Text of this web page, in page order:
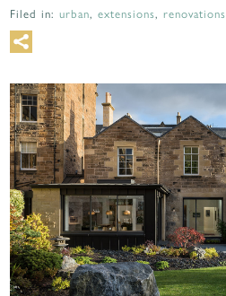
Filed in:urban,extensions,renovations